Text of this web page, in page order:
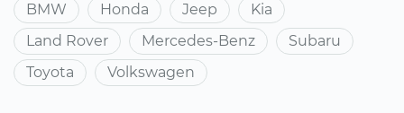
BMW Honda Jeep
Kia
Land Rover
Mercedes-Benz
Subaru
Toyota
Volkswagen